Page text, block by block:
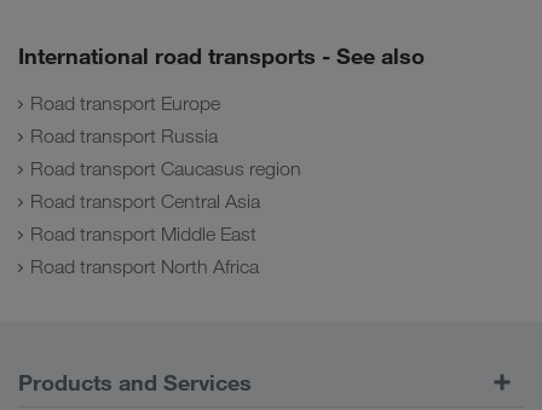
International road transports - See also
Road transport Europe
Road transport Russia
Road transport Caucasus region
Road transport Central Asia
Road transport Middle East
Road transport North Africa
Products and Services